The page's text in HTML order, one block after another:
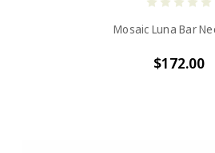
Mosaic Luna Bar
$172.00